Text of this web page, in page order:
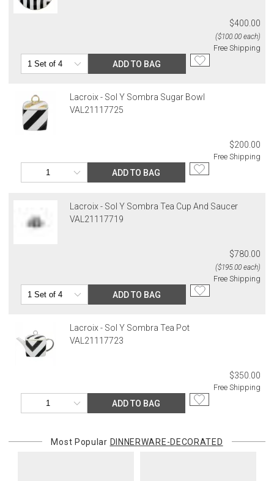
$400.00
($100.00 each)
Free Shipping
ADD TO BAG
Lacroix - Sol Y Sombra Sugar Bowl
VAL21117725
$200.00
Free Shipping
ADD TO BAG
Lacroix - Sol Y Sombra Tea Cup And Saucer
VAL21117719
$780.00
($195.00 each)
Free Shipping
ADD TO BAG
Lacroix - Sol Y Sombra Tea Pot
VAL21117723
$350.00
Free Shipping
ADD TO BAG
Most Popular DINNERWARE-DECORATED